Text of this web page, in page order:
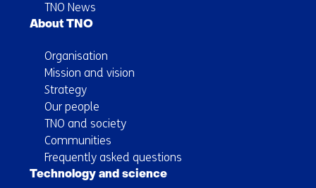
TNO News
About TNO
Organisation
Mission and vision
Strategy
Our people
TNO and society
Communities
Frequently asked questions
Technology and science